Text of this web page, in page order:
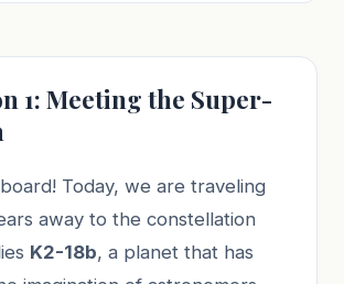
1: Meeting the Super-
Today, we are traveling
away to the constellation
K2-18b, a planet that has